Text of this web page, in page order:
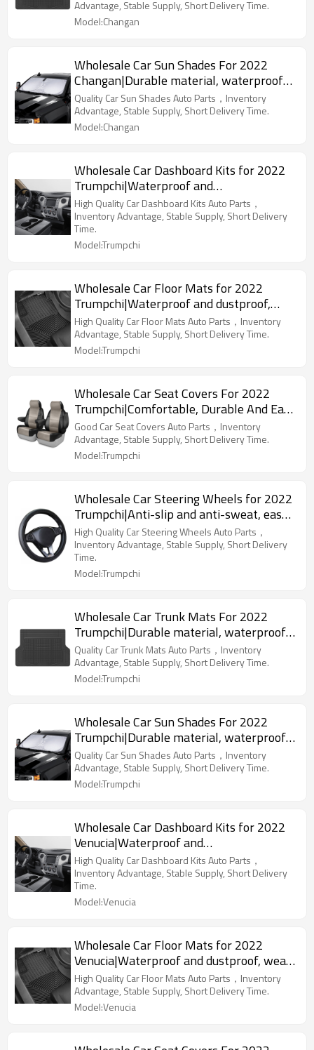
Parts For Changan
Advantage, Stable Supply, Short Delivery Time.
Model:Changan
Wholesale Car Sun Shades For 2022
Changan|Durable material, waterproof
and sunscreen, easy to clean|Auto Body
Parts For Changan
Quality Car Sun Shades Auto Parts，Inventory
Advantage, Stable Supply, Short Delivery Time.
Model:Changan
Wholesale Car Dashboard Kits for 2022
Trumpchi|Waterproof and
dustproof,temperature resistant|Auto
Body Parts for Trumpchi
High Quality Car Dashboard Kits Auto Parts，
Inventory Advantage, Stable Supply, Short Delivery
Time.
Model:Trumpchi
Wholesale Car Floor Mats for 2022
Trumpchi|Waterproof and dustproof,
wear-resistant and stain-resistant,
protect the bottom of the car|Auto Body
Parts for Trumpchi
High Quality Car Floor Mats Auto Parts，Inventory
Advantage, Stable Supply, Short Delivery Time.
Model:Trumpchi
Wholesale Car Seat Covers For 2022
Trumpchi|Comfortable, Durable And Easy
To Clean|Auto Body Parts For Trumpchi
Good Car Seat Covers Auto Parts，Inventory
Advantage, Stable Supply, Short Delivery Time.
Model:Trumpchi
Wholesale Car Steering Wheels for 2022
Trumpchi|Anti-slip and anti-sweat, easy
to adjust, good comfort|Auto Body Parts
for Trumpchi
High Quality Car Steering Wheels Auto Parts，
Inventory Advantage, Stable Supply, Short Delivery
Time.
Model:Trumpchi
Wholesale Car Trunk Mats For 2022
Trumpchi|Durable material, waterproof
and sunscreen, easy to clean|Auto Body
Parts For Trumpchi
Quality Car Trunk Mats Auto Parts，Inventory
Advantage, Stable Supply, Short Delivery Time.
Model:Trumpchi
Wholesale Car Sun Shades For 2022
Trumpchi|Durable material, waterproof
and sunscreen, easy to clean|Auto Body
Parts For Trumpchi
Quality Car Sun Shades Auto Parts，Inventory
Advantage, Stable Supply, Short Delivery Time.
Model:Trumpchi
Wholesale Car Dashboard Kits for 2022
Venucia|Waterproof and
dustproof,temperature resistant|Auto
Body Parts for Venucia
High Quality Car Dashboard Kits Auto Parts，
Inventory Advantage, Stable Supply, Short Delivery
Time.
Model:Venucia
Wholesale Car Floor Mats for 2022
Venucia|Waterproof and dustproof, wear-
resistant and stain-resistant, protect the
bottom of the car|Auto Body Parts for
Venucia
High Quality Car Floor Mats Auto Parts，Inventory
Advantage, Stable Supply, Short Delivery Time.
Model:Venucia